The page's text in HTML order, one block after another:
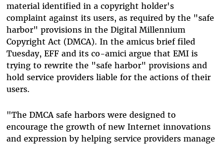
material identified in a copyright holder's
complaint against its users, as required by the "safe
harbor" provisions in the Digital Millennium
Copyright Act (DMCA). In the amicus brief filed
Tuesday, EFF and its co-amici argue that EMI is
trying to rewrite the "safe harbor" provisions and
hold service providers liable for the actions of their
users.
"The DMCA safe harbors were designed to
encourage the growth of new Internet innovations
and expression by helping service providers manage